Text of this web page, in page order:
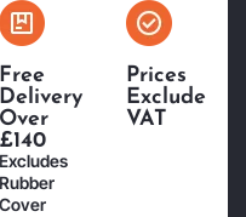
Free
Delivery
Over
£140
Excludes
Rubber
Cover
Prices
Exclude
VAT